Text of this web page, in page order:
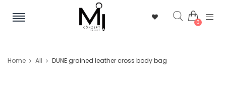
0
Home All DUNE grained leather cross body bag